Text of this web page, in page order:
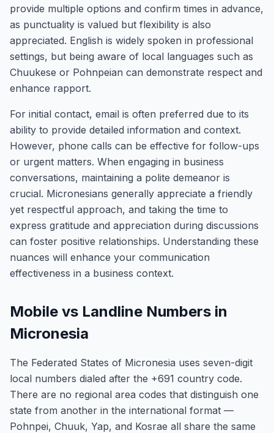
provide multiple options and confirm times in advance,
as punctuality is valued but flexibility is also
appreciated. English is widely spoken in professional
settings, but being aware of local languages such as
Chuukese or Pohnpeian can demonstrate respect and
enhance rapport.
For initial contact, email is often preferred due to its
ability to provide detailed information and context.
However, phone calls can be effective for follow-ups
or urgent matters. When engaging in business
conversations, maintaining a polite demeanor is
crucial. Micronesians generally appreciate a friendly
yet respectful approach, and taking the time to
express gratitude and appreciation during discussions
can foster positive relationships. Understanding these
nuances will enhance your communication
effectiveness in a business context.
Mobile vs Landline Numbers in
Micronesia
The Federated States of Micronesia uses seven-digit
local numbers dialed after the +691 country code.
There are no regional area codes that distinguish one
state from another in the international format —
Pohnpei, Chuuk, Yap, and Kosrae all share the same